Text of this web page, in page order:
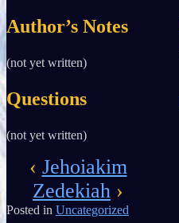
Author’s Notes
(not yet written)
Questions
(not yet written)
‹ Jehoiakim
Zedekiah ›
Posted in Uncategorized